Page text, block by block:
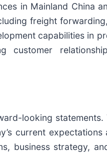
in Mainland China
freight
capabilities in
customer
looking
current
business strategy,